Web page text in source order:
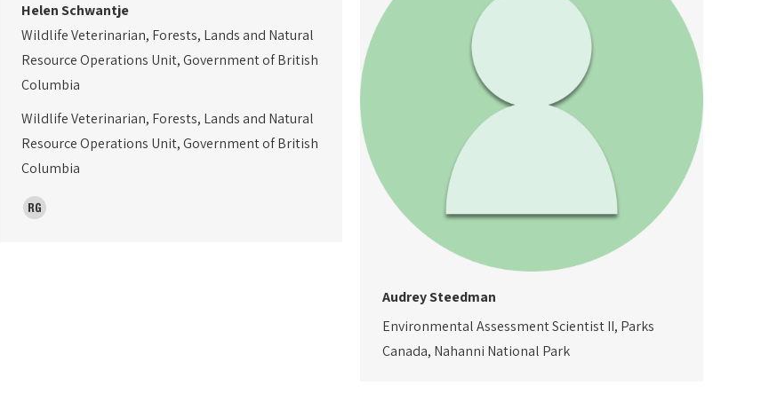
Helen Schwantje
Wildlife Veterinarian, Forests, Lands and Natural
Resource Operations Unit, Government of British
Columbia
Wildlife Veterinarian, Forests, Lands and Natural
Resource Operations Unit, Government of British
Columbia
ResearchGate
Audrey Steedman
Environmental Assessment Scientist II, Parks
Canada, Nahanni National Park